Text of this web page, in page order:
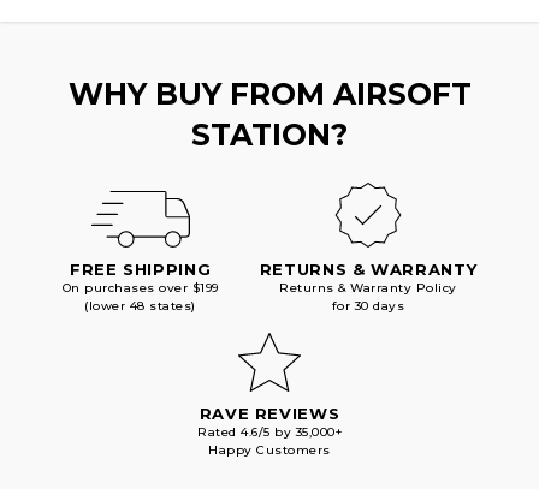
WHY BUY FROM AIRSOFT
STATION?
FREE SHIPPING
On purchases over $199
(lower 48 states)
RETURNS & WARRANTY
Returns & Warranty Policy
for 30 days
RAVE REVIEWS
Rated 4.6/5 by 35,000+
Happy Customers